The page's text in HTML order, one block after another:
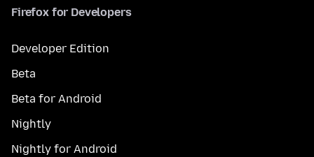
Firefox for Developers
Developer Edition
Beta
Beta for Android
Nightly
Nightly for Android